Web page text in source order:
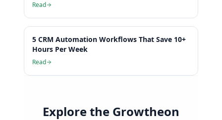
Read
5 CRM Automation Workflows That Save 10+
Hours Per Week
Read
Explore the Growtheon